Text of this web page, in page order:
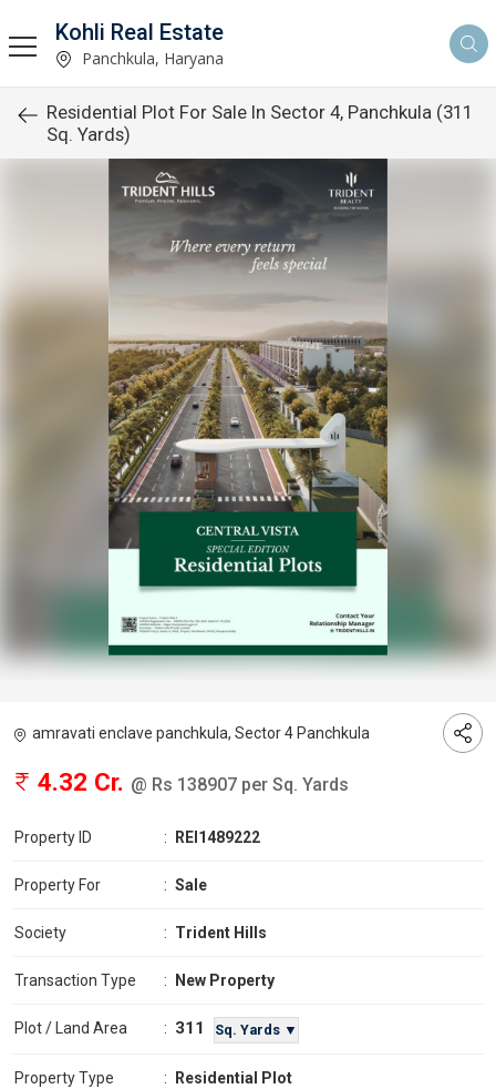
Kohli Real Estate
Panchkula, Haryana
Residential Plot For Sale In Sector 4, Panchkula (311
Sq. Yards)
amravati enclave panchkula, Sector 4 Panchkula
4.32 Cr. @ Rs 138907 per Sq. Yards
Property ID : REI1489222
Property For : Sale
Society : Trident Hills
Transaction Type : New Property
Plot / Land Area : 311 Sq. Yards ▼
Property Type : Residential Plot